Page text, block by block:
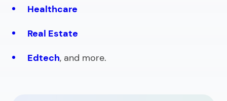
Healthcare
Real Estate
Edtech, and more.